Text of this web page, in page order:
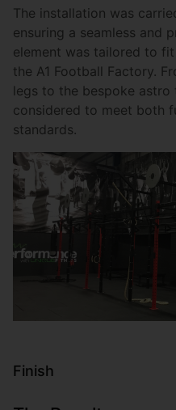
The installation was
ensuring a seamless and
element was tailored to
the A1 Football Factory.
legs to the bespoke
considered to meet both
standards.
Finish